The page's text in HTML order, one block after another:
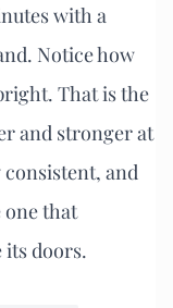
with a
Notice how
That is the
and stronger at
and
one that
doors.